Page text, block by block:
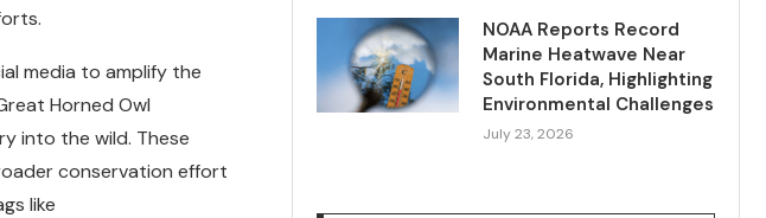
media to amplify the
Horned Owl
into the wild. These
conservation effort
like
NOAA Reports Record
Marine Heatwave Near
South Florida, Highlighting
Environmental Challenges
July 23, 2026